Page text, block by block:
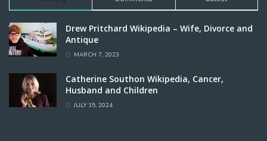
Drew Pritchard Wikipedia – Wife, Divorce and
Antique
MARCH 7, 2023
Catherine Southon Wikipedia, Cancer,
Husband and Children
JULY 15, 2024